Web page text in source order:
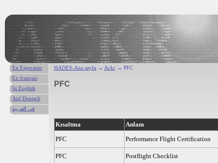
HADES-Ana sayfa → Ackr → PFC
PFC
Kısaltma
Anlam
PFC
Performance Flight Certification
PFC
Postflight Checklist
En Esperanto
En français
In English
Auf Deutsch
في العربية